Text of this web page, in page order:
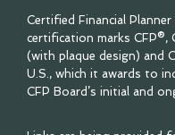
Certified Financial
certification marks CFP®,
(with plaque design) and
U.S., which it awards to
CFP Board’s initial and